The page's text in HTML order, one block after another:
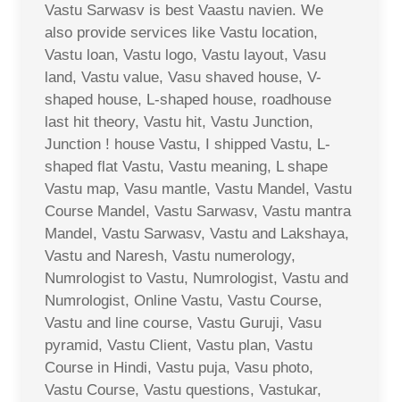
Vastu Sarwasv is best Vaastu navien. We
also provide services like Vastu location,
Vastu loan, Vastu logo, Vastu layout, Vasu
land, Vastu value, Vasu shaved house, V-
shaped house, L-shaped house, roadhouse
last hit theory, Vastu hit, Vastu Junction,
Junction ! house Vastu, I shipped Vastu, L-
shaped flat Vastu, Vastu meaning, L shape
Vastu map, Vasu mantle, Vastu Mandel, Vastu
Course Mandel, Vastu Sarwasv, Vastu mantra
Mandel, Vastu Sarwasv, Vastu and Lakshaya,
Vastu and Naresh, Vastu numerology,
Numrologist to Vastu, Numrologist, Vastu and
Numrologist, Online Vastu, Vastu Course,
Vastu and line course, Vastu Guruji, Vasu
pyramid, Vastu Client, Vastu plan, Vastu
Course in Hindi, Vastu puja, Vasu photo,
Vastu Course, Vastu questions, Vastukar,